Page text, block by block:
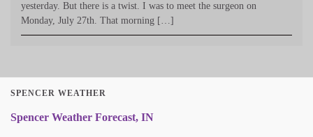
yesterday. But there is a twist. I was to meet the surgeon on
Monday, July 27th. That morning […]
SPENCER WEATHER
Spencer Weather Forecast, IN